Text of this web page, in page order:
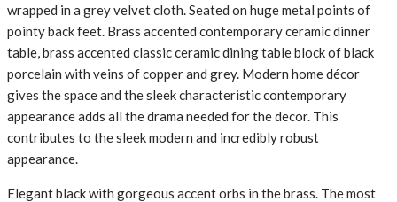
wrapped in a grey velvet cloth. Seated on huge metal points of
pointy back feet. Brass accented contemporary ceramic dinner
table, brass accented classic ceramic dining table block of black
porcelain with veins of copper and grey. Modern home décor
gives the space and the sleek characteristic contemporary
appearance adds all the drama needed for the decor. This
contributes to the sleek modern and incredibly robust
appearance.
Elegant black with gorgeous accent orbs in the brass. The most